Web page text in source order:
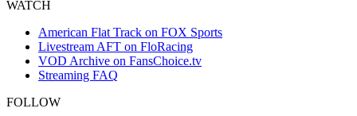
WATCH
American Flat Track on FOX Sports
Livestream AFT on FloRacing
VOD Archive on FansChoice.tv
Streaming FAQ
FOLLOW